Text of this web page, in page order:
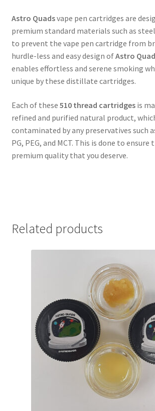
Astro Quadsvape pen cartridges are
premium standard materials such as
to prevent the vape pen cartridge from
hurdle-less and easy design ofAstro
enables effortless and serene smoking
unique by these distillate cartridges.
Each of these 510 thread cartridgesis
refined and purified natural product,
contaminated by any preservatives such
PG, PEG, and MCT. This is done to
premium quality that you deserve.
Related products